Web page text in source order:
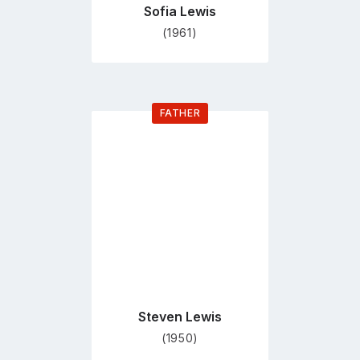
Sofia Lewis
(1961)
FATHER
Go
Steven Lewis
(1950)